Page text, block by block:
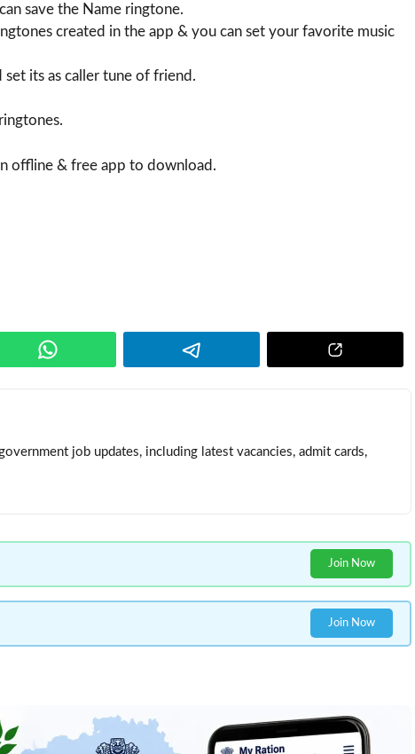
save the Name ringtone.
created in the app & you can set your favorite music
its as caller tune of friend.
offline & free app to download.
job updates, including latest vacancies, admit cards,
Join Now
Join Now